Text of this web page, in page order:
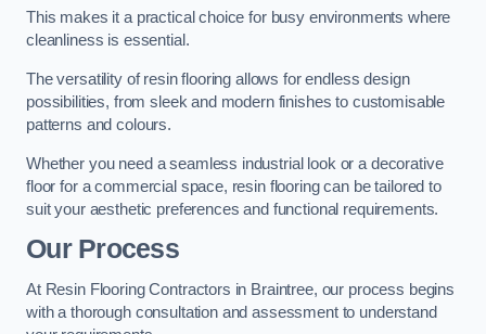
This makes it a practical choice for busy environments where
cleanliness is essential.
The versatility of resin flooring allows for endless design
possibilities, from sleek and modern finishes to customisable
patterns and colours.
Whether you need a seamless industrial look or a decorative
floor for a commercial space, resin flooring can be tailored to
suit your aesthetic preferences and functional requirements.
Our Process
At Resin Flooring Contractors in Braintree, our process begins
with a thorough consultation and assessment to understand